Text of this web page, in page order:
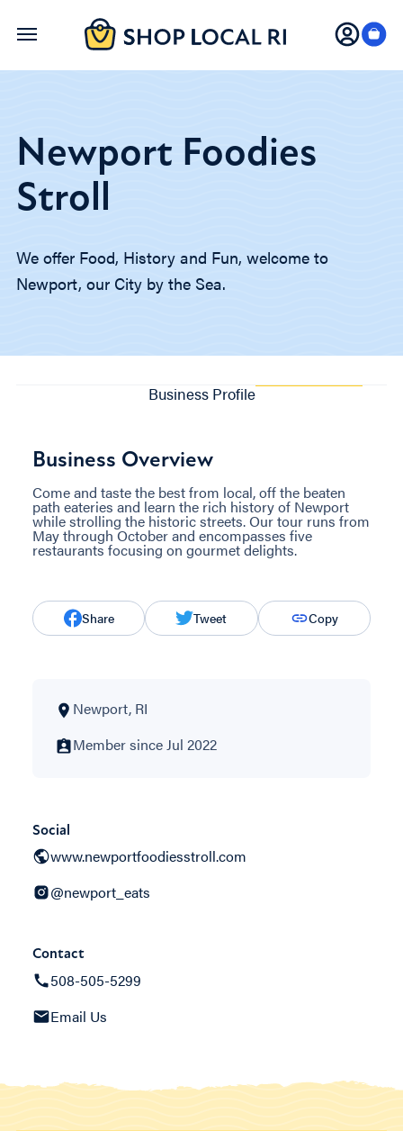
Skip
Newport Foodies
Stroll
We offer Food, History and Fun, welcome to
Newport, our City by the Sea.
Business Profile
Business Overview
Come and taste the best from local, off the beaten
path eateries and learn the rich history of Newport
while strolling the historic streets. Our tour runs from
May through October and encompasses five
restaurants focusing on gourmet delights.
Share Tweet Copy
Newport, RI
Member since Jul 2022
Social
www.newportfoodiesstroll.com
@newport_eats
Contact
508-505-5299
Email Us